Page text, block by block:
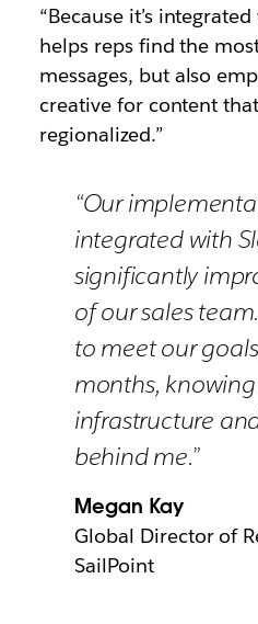
“Because it’s
helps reps find the
messages, but also
creative for content
regionalized.”
“Our
integrated with
significantly
of our sales
to meet our
months,
infrastructure
behind me.”
Megan Kay
Global Director of
SailPoint